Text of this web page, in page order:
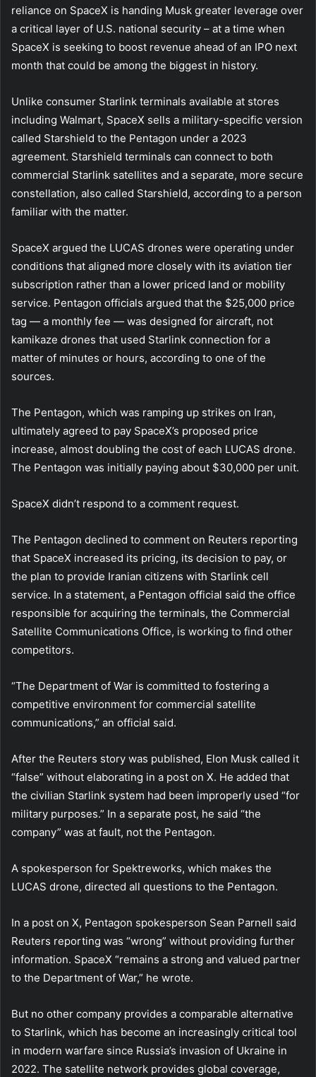
reliance on SpaceX is handing Musk greater leverage over
a critical layer of U.S. national security – at a time when
SpaceX is seeking to boost revenue ahead of an IPO next
month that could be among the biggest in history.
Unlike consumer Starlink terminals available at stores
including Walmart, SpaceX sells a military-specific version
called Starshield to the Pentagon under a 2023
agreement. Starshield terminals can connect to both
commercial Starlink satellites and a separate, more secure
constellation, also called Starshield, according to a person
familiar with the matter.
SpaceX argued the LUCAS drones were operating under
conditions that aligned more closely with its aviation tier
subscription rather than a lower priced land or mobility
service. Pentagon officials argued that the $25,000 price
tag — a monthly fee — was designed for aircraft, not
kamikaze drones that used Starlink connection for a
matter of minutes or hours, according to one of the
sources.
The Pentagon, which was ramping up strikes on Iran,
ultimately agreed to pay SpaceX’s proposed price
increase, almost doubling the cost of each LUCAS drone.
The Pentagon was initially paying about $30,000 per unit.
SpaceX didn’t respond to a comment request.
The Pentagon declined to comment on Reuters reporting
that SpaceX increased its pricing, its decision to pay, or
the plan to provide Iranian citizens with Starlink cell
service. In a statement, a Pentagon official said the office
responsible for acquiring the terminals, the Commercial
Satellite Communications Office, is working to find other
competitors.
“The Department of War is committed to fostering a
competitive environment for commercial satellite
communications,” an official said.
After the Reuters story was published, Elon Musk called it
“false” without elaborating in a post on X. He added that
the civilian Starlink system had been improperly used “for
military purposes.” In a separate post, he said “the
company” was at fault, not the Pentagon.
A spokesperson for Spektreworks, which makes the
LUCAS drone, directed all questions to the Pentagon.
In a post on X, Pentagon spokesperson Sean Parnell said
Reuters reporting was “wrong” without providing further
information. SpaceX “remains a strong and valued partner
to the Department of War,” he wrote.
But no other company provides a comparable alternative
to Starlink, which has become an increasingly critical tool
in modern warfare since Russia’s invasion of Ukraine in
2022. The satellite network provides global coverage,